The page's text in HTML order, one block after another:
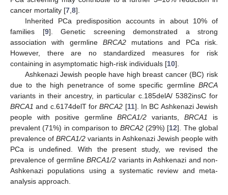
cancer mortality [7 8].
Inherited PCa predisposition accounts in about 10% of
families [9]. Genetic screening demonstrated a strong
association with germline BRCA2mutations and PCa risk.
However, there are no standardized measures for risk
containing in asymptomatic high-risk individuals [10].
Ashkenazi Jewish people have high breast cancer (BC) risk
due to the high penetrance of some specific germline BRCA
variants in their ancestry, in particular c.185delA/ 5382insC for
BRCA1 and c.6174delT forBRCA2 [11]. In BC Ashkenazi Jewish
people with positive germlineBRCA1/2 variants,BRCA1
is
prevalent (71%) in comparison to BRCA2(29%) [12]. The global
prevalence of BRCA1/2 variants in Ashkenazi Jewish people with
PCa is undefined. With the present study, we revised the
prevalence of germlineBRCA1/2 variants in Ashkenazi and non-
Ashkenazi populations using a systematic review and meta-
analysis approach.